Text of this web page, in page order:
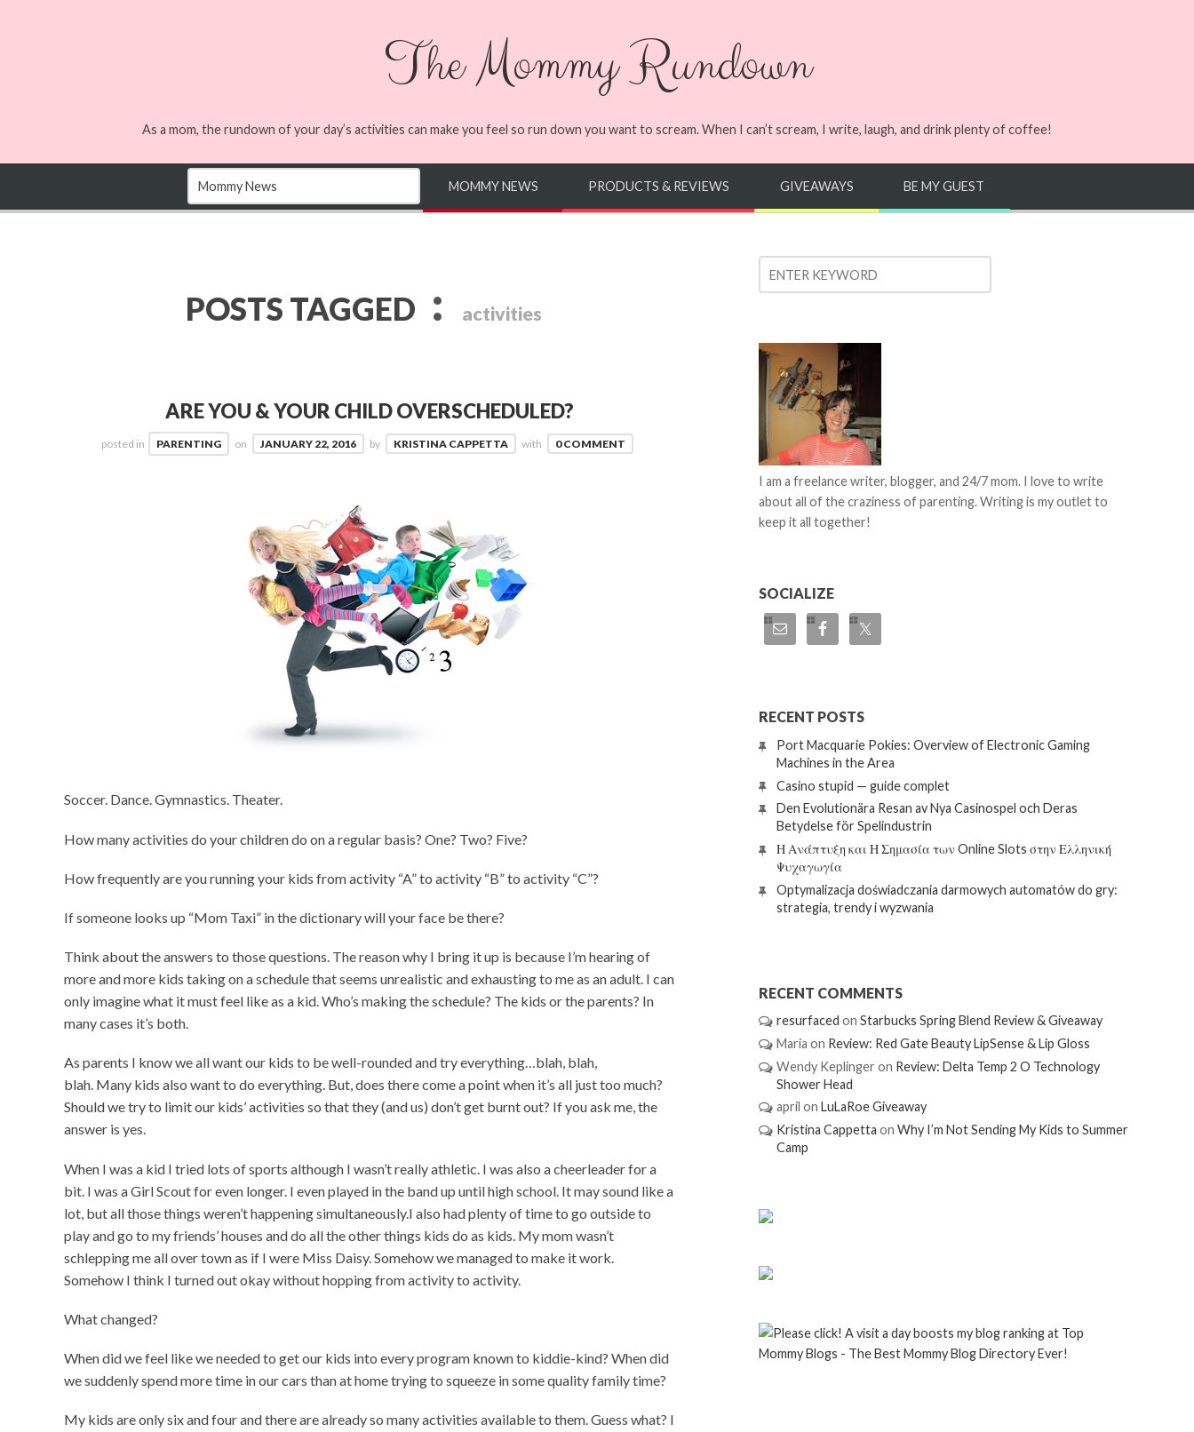
The Mommy Rundown
As a mom, the rundown of your day’s activities can make you feel so run down you want to scream. When I can’t scream, I write, laugh, and drink plenty of coffee!
MOMMY NEWS PRODUCTS & REVIEWS GIVEAWAYS BE MY GUEST
POSTS TAGGED : activities
ARE YOU & YOUR CHILD OVERSCHEDULED?
posted in PARENTING on JANUARY 22, 2016 by KRISTINA CAPPETTA with 0 COMMENT
Soccer. Dance. Gymnastics. Theater.
How many activities do your children do on a regular basis? One? Two? Five?
How frequently are you running your kids from activity “A” to activity “B” to activity “C”?
If someone looks up “Mom Taxi” in the dictionary will your face be there?
Think about the answers to those questions. The reason why I bring it up is because I’m hearing of
more and more kids taking on a schedule that seems unrealistic and exhausting to me as an adult. I can
only imagine what it must feel like as a kid. Who’s making the schedule? The kids or the parents? In
many cases it’s both.
As parents I know we all want our kids to be well-rounded and try everything…blah, blah,
blah. Many kids also want to do everything. But, does there come a point when it’s all just too much?
Should we try to limit our kids’ activities so that they (and us) don’t get burnt out? If you ask me, the
answer is yes.
When I was a kid I tried lots of sports although I wasn’t really athletic. I was also a cheerleader for a
bit. I was a Girl Scout for even longer. I even played in the band up until high school. It may sound like a
lot, but all those things weren’t happening simultaneously.I also had plenty of time to go outside to
play and go to my friends’ houses and do all the other things kids do as kids. My mom wasn’t
schlepping me all over town as if I were Miss Daisy. Somehow we managed to make it work.
Somehow I think I turned out okay without hopping from activity to activity.
What changed?
When did we feel like we needed to get our kids into every program known to kiddie-kind? When did
we suddenly spend more time in our cars than at home trying to squeeze in some quality family time?
My kids are only six and four and there are already so many activities available to them. Guess what? I
I am a freelance writer, blogger, and 24/7 mom. I love to write
about all of the craziness of parenting. Writing is my outlet to
keep it all together!
SOCIALIZE
RECENT POSTS
Port Macquarie Pokies: Overview of Electronic Gaming
Machines in the Area
Casino stupid — guide complet
Den Evolutionära Resan av Nya Casinospel och Deras
Betydelse för Spelindustrin
Η Ανάπτυξη και Η Σημασία των Online Slots στην Ελληνική
Ψυχαγωγία
Optymalizacja doświadczania darmowych automatów do gry:
strategia, trendy i wyzwania
RECENT COMMENTS
resurfaced onStarbucks Spring Blend Review & Giveaway
Maria on Review: Red Gate Beauty LipSense & Lip Gloss
Wendy Keplinger on Review: Delta Temp 2 O Technology
Shower Head
april onLuLaRoe Giveaway
Kristina Cappetta onWhy I’m Not Sending My Kids to Summer
Camp